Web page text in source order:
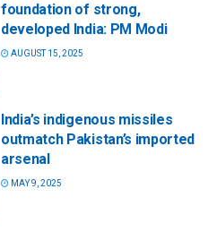
foundation of strong,
developed India: PM Modi
AUGUST 15, 2025
India’s indigenous missiles
outmatch Pakistan’s imported
arsenal
MAY 9, 2025